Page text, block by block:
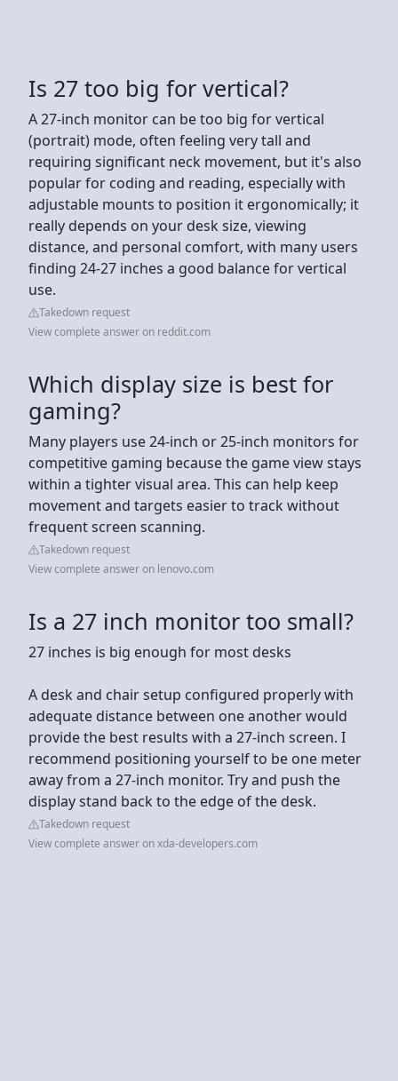
Is 27 too big for vertical?
A 27-inch monitor can be too big for vertical
(portrait) mode, often feeling very tall and
requiring significant neck movement, but it's also
popular for coding and reading, especially with
adjustable mounts to position it ergonomically; it
really depends on your desk size, viewing
distance, and personal comfort, with many users
finding 24-27 inches a good balance for vertical
use.
Takedown request
View complete answer on reddit.com
Which display size is best for
gaming?
Many players use 24-inch or 25-inch monitors for
competitive gaming because the game view stays
within a tighter visual area. This can help keep
movement and targets easier to track without
frequent screen scanning.
Takedown request
View complete answer on lenovo.com
Is a 27 inch monitor too small?
27 inches is big enough for most desks
A desk and chair setup configured properly with
adequate distance between one another would
provide the best results with a 27-inch screen. I
recommend positioning yourself to be one meter
away from a 27-inch monitor. Try and push the
display stand back to the edge of the desk.
Takedown request
View complete answer on xda-developers.com